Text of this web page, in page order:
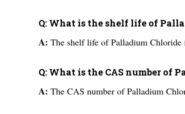
Q: What is the shelf life of
A: The shelf life of Palladium Chloride
Q: What is the CAS number of
A: The CAS number of Palladium